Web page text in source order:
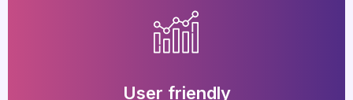
User friendly